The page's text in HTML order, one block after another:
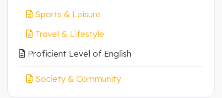
Sports & Leisure
Travel & Lifestyle
Proficient Level of English
Society & Community